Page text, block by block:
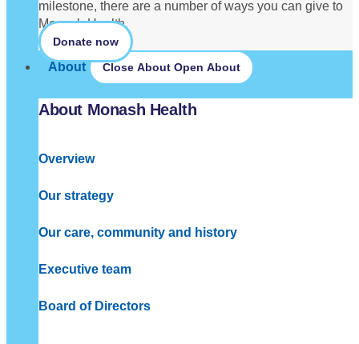
milestone, there are a number of ways you can give to
Monash Health.
Donate now
About Close About Open About
About Monash Health
Overview
Our strategy
Our care, community and history
Executive team
Board of Directors